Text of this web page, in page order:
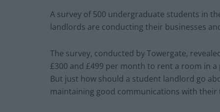
A survey of 500 undergraduate students in
landlords are conducting their businesses
The survey, conducted by Towergate,
£300 and £499 per month to rent a room in
But just how should a student landlord go
maintaining good communications with their